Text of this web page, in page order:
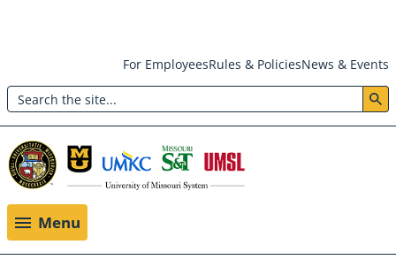
main
content
Header:
Utility
Menu
For EmployeesRules & PoliciesNews & Events
Search
Menu